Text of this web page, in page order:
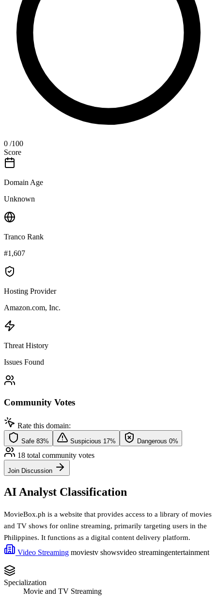
0 /100
Score
Domain Age
Unknown
Tranco Rank
#1,607
Hosting Provider
Amazon.com, Inc.
Threat History
Issues Found
Community Votes
Rate this domain:
Safe 83% Suspicious 17% Dangerous 0%
18 total community votes
Join Discussion
AI Analyst Classification
MovieBox.ph is a website that provides access to a library of movies
and TV shows for online streaming, primarily targeting users in the
Philippines. It functions as a digital content delivery platform.
Video Streaming moviestv showsvideo streamingentertainment
Specialization
Movie and TV Streaming